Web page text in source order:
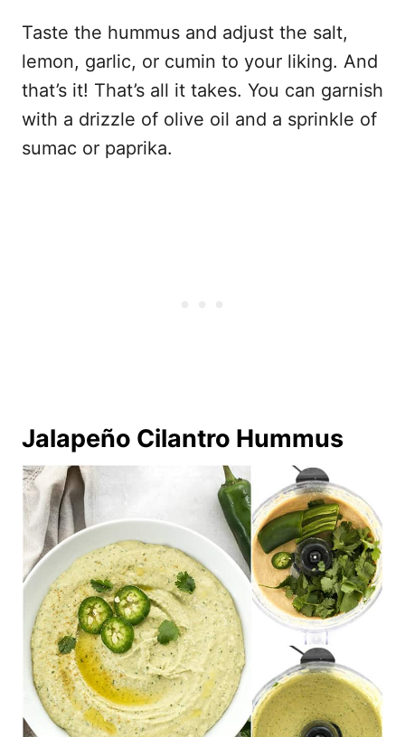
Taste the hummus and adjust the salt,
lemon, garlic, or cumin to your liking. And
that’s it! That’s all it takes. You can garnish
with a drizzle of olive oil and a sprinkle of
sumac or paprika.
Jalapeño Cilantro Hummus